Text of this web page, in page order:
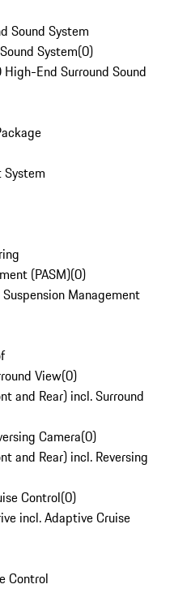
Sound System
System(0)
End Surround Sound
System
(PASM)(0)
Management
View(0)
and Rear) incl. Surround
Camera(0)
and Rear) incl. Reversing
Control(0)
incl. Adaptive Cruise
Control